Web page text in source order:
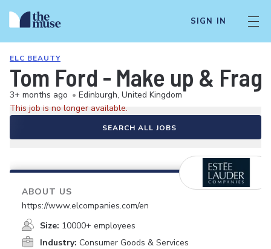
SIGN IN
ELC BEAUTY
Tom Ford - Make up &
3+ months ago • Edinburgh, United Kingdom
This job is no longer available.
SEARCH ALL JOBS
ABOUT US
https://www.elcompanies.com/en
Size: 10000+ employees
Industry: Consumer Goods & Services